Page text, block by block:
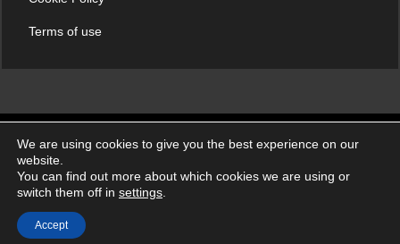
Terms of use
© Croatian Institute of Emergency Medicine 2026. | All rights
reserved.
We are using cookies to give you the best experience on our
website.
You can find out more about which cookies we are using or
switch them off in settings
Accept